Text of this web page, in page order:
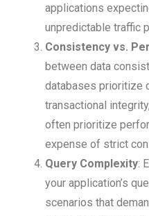
applications
unpredictable traffic
Consistency vs.
between data
databases prioritize
transactional
often prioritize
expense of strict
Query Complexity:
your application’s
scenarios that